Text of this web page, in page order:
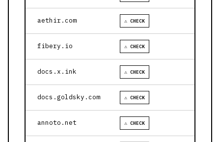
aethir.com ⚠ CHECK
fibery.io ⚠ CHECK
docs.x.ink ⚠ CHECK
docs.goldsky.com ⚠ CHECK
annoto.net ⚠ CHECK